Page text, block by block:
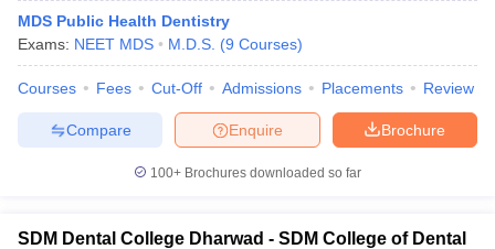
MDS Public Health Dentistry
Exams: NEET MDS M.D.S. (9 Courses)
Courses Fees Cut-Off Admissions Placements Review
Brochure
Enquire
Compare
100+ Brochures downloaded so far
SDM Dental College Dharwad - SDM College of Dental